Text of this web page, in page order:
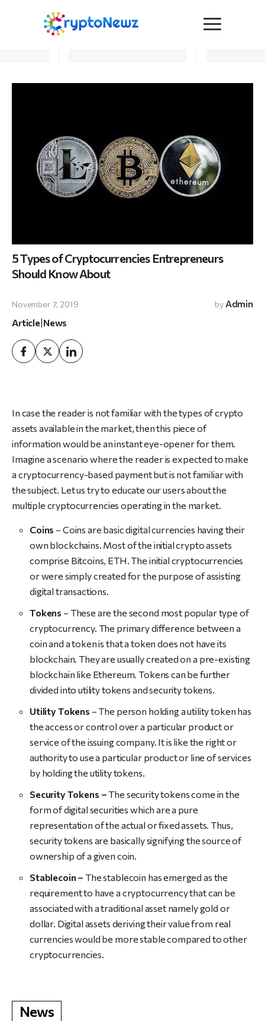
Submit a PR
Become a Contributor
Crypto Trends
5 Types of Cryptocurrencies Entrepreneurs
Should Know About
November 7, 2019 by Admin
Article|News
In case the reader is not familiar with the types of crypto
assets available in the market, then this piece of
information would be an instant eye-opener for them.
Imagine a scenario where the reader is expected to make
a cryptocurrency-based payment but is not familiar with
the subject. Let us try to educate our users about the
multiple cryptocurrencies operating in the market.
Coins – Coins are basic digital currencies having their
own blockchains. Most of the initial crypto assets
comprise Bitcoins, ETH. The initial cryptocurrencies
or were simply created for the purpose of assisting
digital transactions.
Tokens – These are the second most popular type of
cryptocurrency. The primary difference between a
coin and a token is that a token does not have its
blockchain. They are usually created on a pre-existing
blockchain like Ethereum. Tokens can be further
divided into utility tokens and security tokens.
Utility Tokens – The person holding a utility token has
the access or control over a particular product or
service of the issuing company. It is like the right or
authority to use a particular product or line of services
by holding the utility tokens.
Security Tokens –The security tokens come in the
form of digital securities which are a pure
representation of the actual or fixed assets. Thus,
security tokens are basically signifying the source of
ownership of a given coin.
Stablecoin –The stablecoin has emerged as the
requirement to have a cryptocurrency that can be
associated with a traditional asset namely gold or
dollar. Digital assets deriving their value from real
currencies would be more stable compared to other
cryptocurrencies.
News